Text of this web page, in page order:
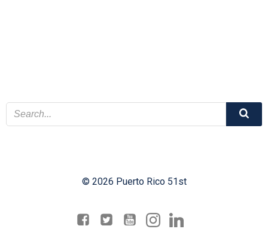
© 2026 Puerto Rico 51st